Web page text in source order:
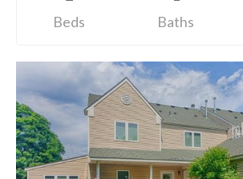
Beds
Baths